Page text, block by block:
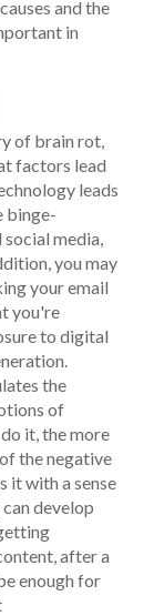
and the
in
of brain rot,
factors lead
leads
binge-
media,
you may
your email
you're
to digital
the
of
it, the more
the negative
it with a sense
develop
after a
enough for